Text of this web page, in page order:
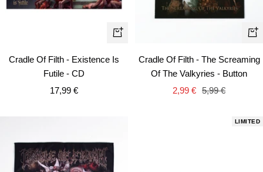
+
Cradle Of Filth - Existence Is
Futile - CD
Sale
17,99 €
+
Cradle Of Filth - The Screaming
Of The Valkyries - Button
Sale
2,99 € Regular
5,99 €
LIMITED